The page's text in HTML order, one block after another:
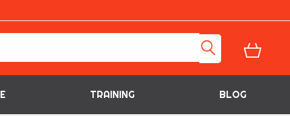
TRAINING BLOG